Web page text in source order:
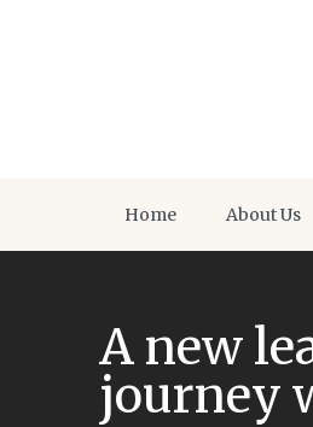
Home About Us
A new
journey